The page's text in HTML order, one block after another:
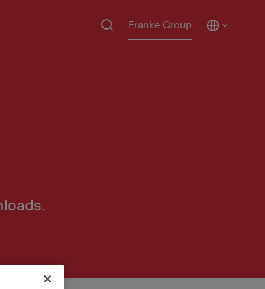
Franke Group